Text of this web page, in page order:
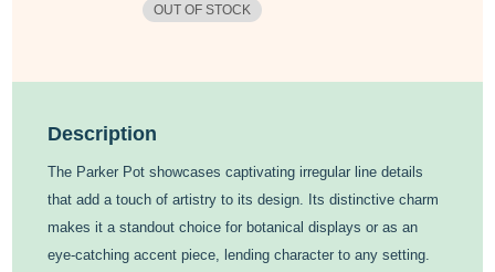
OUT OF STOCK
Description
The Parker Pot showcases captivating irregular line details
that add a touch of artistry to its design. Its distinctive charm
makes it a standout choice for botanical displays or as an
eye-catching accent piece, lending character to any setting.